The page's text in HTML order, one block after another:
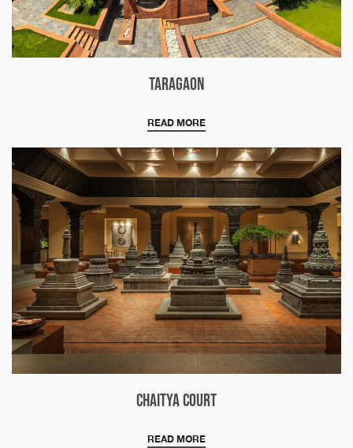
Taragaon
READ MORE
Chaitya Court
READ MORE